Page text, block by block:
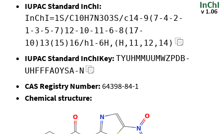
IUPAC Standard InChI:
InChI=1S/C10H7N3O3S/c14-9(7-4-2-
1-3-5-7)12-10-11-6-8(17-
10)13(15)16/h1-6H,(H,11,12,14)
IUPAC Standard InChIKey: TYUHMMUUMWZPDB-
UHFFFAOYSA-N
CAS Registry Number: 64398-84-1
Chemical structure: